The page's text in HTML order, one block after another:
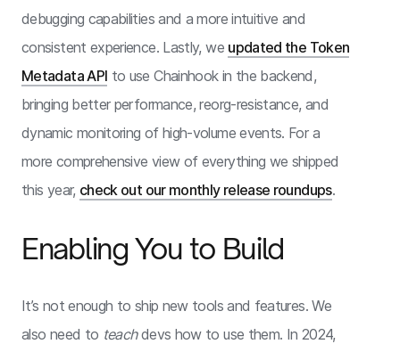
debugging capabilities and a more intuitive and
consistent experience. Lastly, we updated the Token
Metadata API to use Chainhook in the backend,
bringing better performance, reorg-resistance, and
dynamic monitoring of high-volume events. For a
more comprehensive view of everything we shipped
this year, check out our monthly release roundups.
Enabling You to Build
It’s not enough to ship new tools and features. We
also need to teachdevs how to use them. In 2024,